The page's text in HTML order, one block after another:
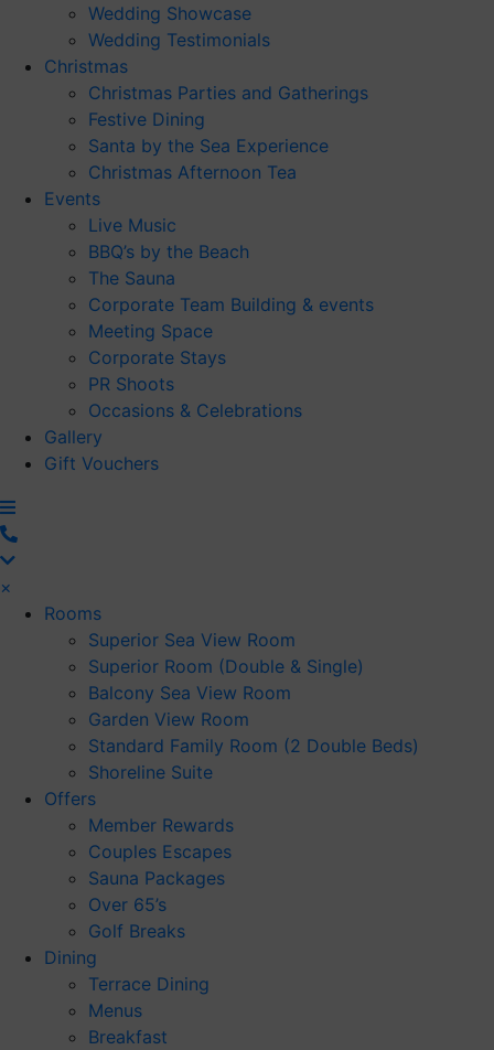
Wedding Showcase
Wedding Testimonials
Christmas
Christmas Parties and Gatherings
Festive Dining
Santa by the Sea Experience
Christmas Afternoon Tea
Events
Live Music
BBQ’s by the Beach
The Sauna
Corporate Team Building & events
Meeting Space
Corporate Stays
PR Shoots
Occasions & Celebrations
Gallery
Gift Vouchers
×
Rooms
Superior Sea View Room
Superior Room (Double & Single)
Balcony Sea View Room
Garden View Room
Standard Family Room (2 Double Beds)
Shoreline Suite
Offers
Member Rewards
Couples Escapes
Sauna Packages
Over 65’s
Golf Breaks
Dining
Terrace Dining
Menus
Breakfast